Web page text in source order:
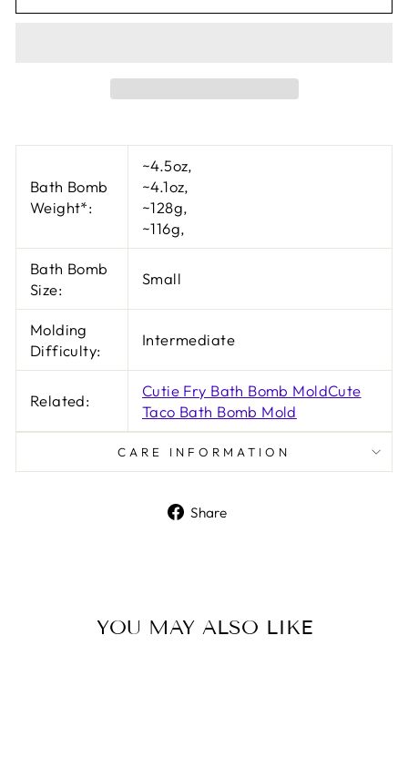
Bath Bomb
Weight*:
~4.5oz,
~4.1oz,
~128g,
~116g,
Bath Bomb
Size:
Small
Molding
Difficulty:
Intermediate
Related:
Cutie Fry Bath Bomb MoldCute
Taco Bath Bomb Mold
CARE INFORMATION
Share
YOU MAY ALSO LIKE